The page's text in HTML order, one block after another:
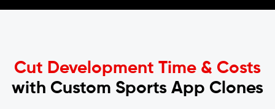
Cut Development Time & Costs
with Custom Sports App Clones